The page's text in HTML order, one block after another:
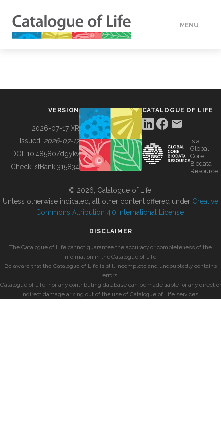
MENU
BUILDING COL
VERSION
2026-07-17 XR
Issued: 2026-07-17
DOI: 10.48580/dgykv
ChecklistBank:315834
CATALOGUE OF LIFE
is a
Global
Core
Biodata
Resource
© 2026, Catalogue of Life.
Unless otherwise indicated, all other content offered under Creative
Commons Attribution 4.0 International License
DISCLAIMER
The Catalogue of Life cannot guarantee the accuracy or completeness of the
information in the Catalogue of Life.
Be aware that the Catalogue of Life is still incomplete and undoubtedly contains
errors.
Catalogue of Life, nor any contributing database can be made liable for any direct or
indirect damage arising out of the use of Catalogue of Life services.